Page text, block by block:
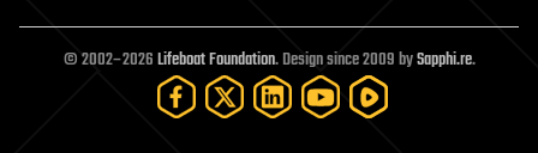
open access
open source
particle physics
© 2002–2026Lifeboat Foundation. Design since 2009 bySapphi.re.